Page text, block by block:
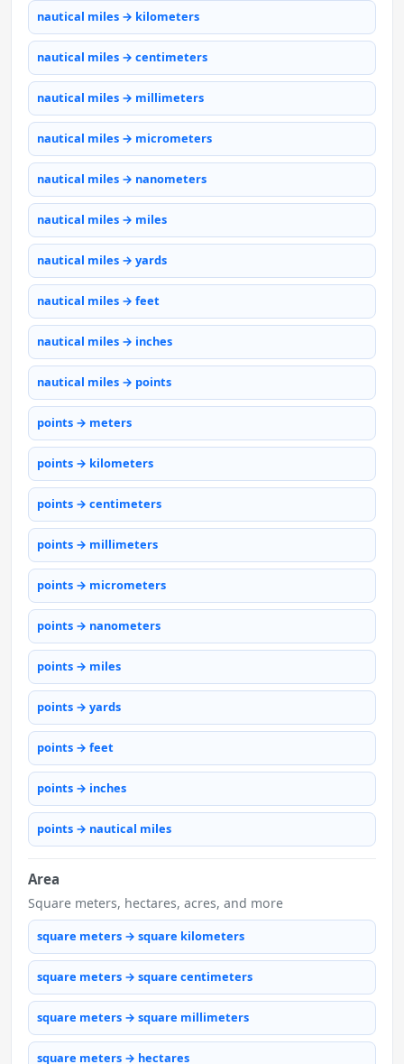
nautical miles → kilometers
nautical miles → centimeters
nautical miles → millimeters
nautical miles → micrometers
nautical miles → nanometers
nautical miles → miles
nautical miles → yards
nautical miles → feet
nautical miles → inches
nautical miles → points
points → meters
points → kilometers
points → centimeters
points → millimeters
points → micrometers
points → nanometers
points → miles
points → yards
points → feet
points → inches
points → nautical miles
Area
Square meters, hectares, acres, and more
square meters → square kilometers
square meters → square centimeters
square meters → square millimeters
square meters → hectares